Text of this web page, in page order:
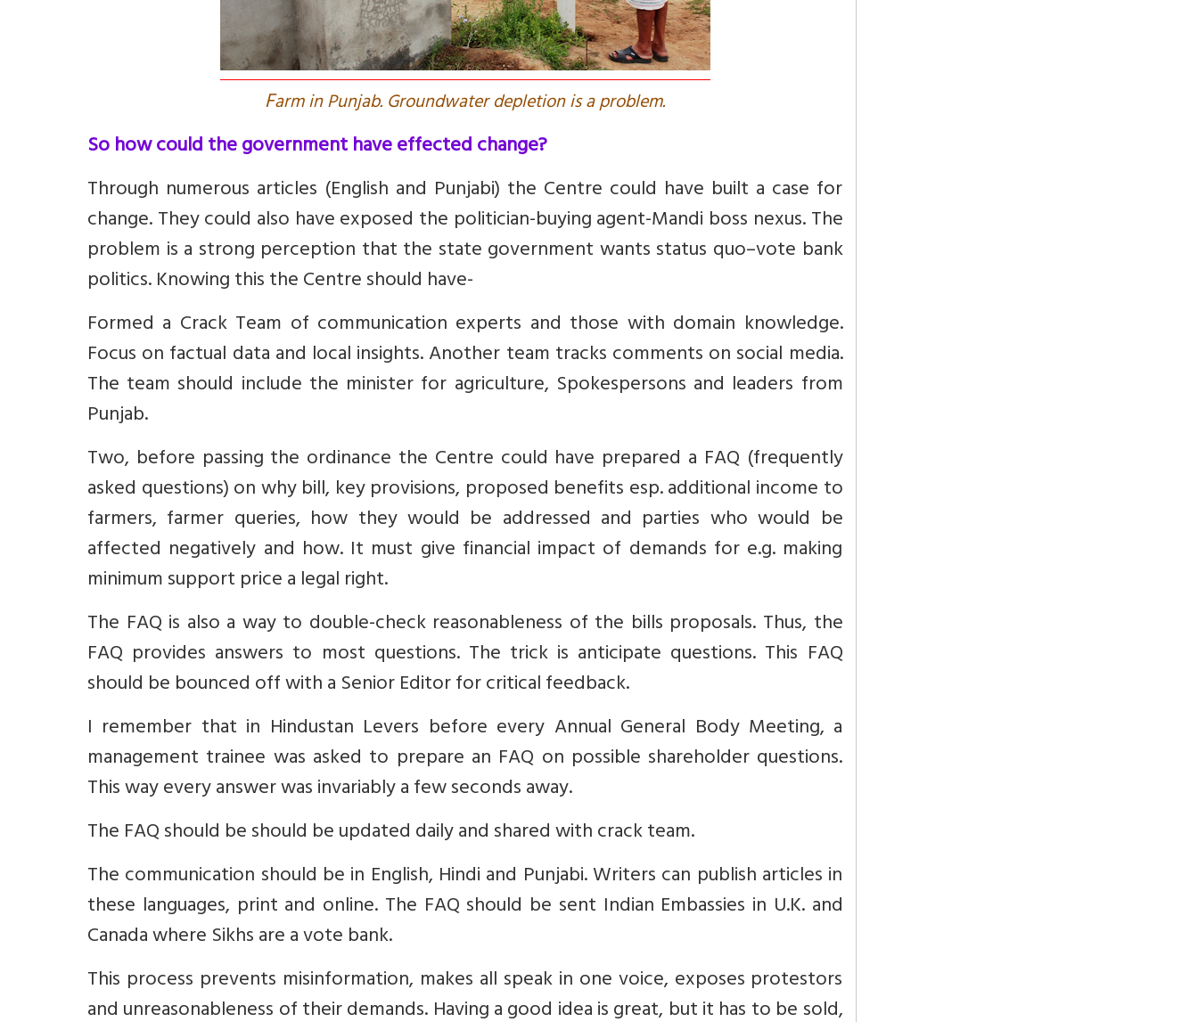
Farm in Punjab. Groundwater depletion is a problem.
So how could the government have effected change?
Through numerous articles (English and Punjabi) the Centre could have built a case for
change. They could also have exposed the politician-buying agent-Mandi boss nexus. The
problem is a strong perception that the state government wants status quo–vote bank
politics. Knowing this the Centre should have-
Formed a Crack Team of communication experts and those with domain knowledge.
Focus on factual data and local insights. Another team tracks comments on social media.
The team should include the minister for agriculture, Spokespersons and leaders from
Punjab.
Two, before passing the ordinance the Centre could have prepared a FAQ (frequently
asked questions) on why bill, key provisions, proposed benefits esp. additional income to
farmers, farmer queries, how they would be addressed and parties who would be
affected negatively and how. It must give financial impact of demands for e.g. making
minimum support price a legal right.
The FAQ is also a way to double-check reasonableness of the bills proposals. Thus, the
FAQ provides answers to most questions. The trick is anticipate questions. This FAQ
should be bounced off with a Senior Editor for critical feedback.
I remember that in Hindustan Levers before every Annual General Body Meeting, a
management trainee was asked to prepare an FAQ on possible shareholder questions.
This way every answer was invariably a few seconds away.
The FAQ should be should be updated daily and shared with crack team.
The communication should be in English, Hindi and Punjabi. Writers can publish articles in
these languages, print and online. The FAQ should be sent Indian Embassies in U.K. and
Canada where Sikhs are a vote bank.
This process prevents misinformation, makes all speak in one voice, exposes protestors
and unreasonableness of their demands. Having a good idea is great, but it has to be sold,